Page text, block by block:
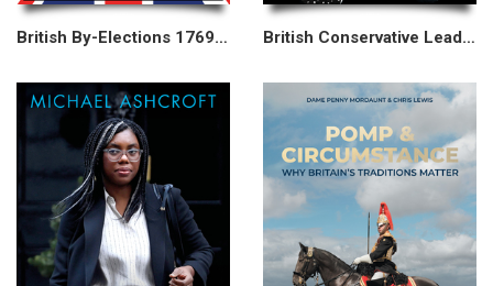
British By-Elections 1769–2025 British Conservative Leaders